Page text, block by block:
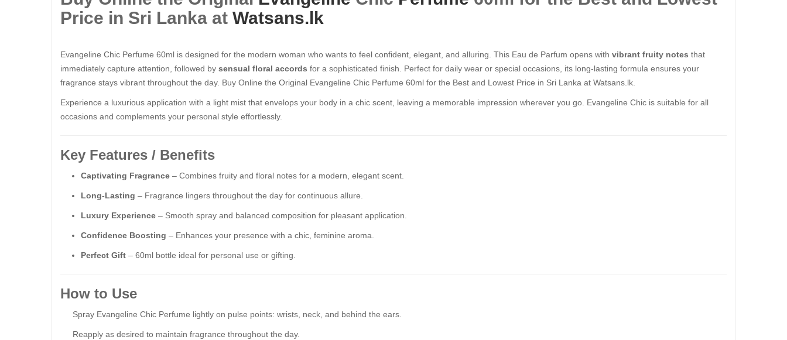
Price in Sri Lanka at Watsans.lk
Evangeline Chic Perfume 60ml is designed for the modern woman who wants to feel confident, elegant, and alluring. This Eau de Parfum opens with vibrant fruity notes that
immediately capture attention, followed by sensual floral accords for a sophisticated finish. Perfect for daily wear or special occasions, its long-lasting formula ensures your
fragrance stays vibrant throughout the day. Buy Online the Original Evangeline Chic Perfume 60ml for the Best and Lowest Price in Sri Lanka at Watsans.lk.
Experience a luxurious application with a light mist that envelops your body in a chic scent, leaving a memorable impression wherever you go. Evangeline Chic is suitable for all
occasions and complements your personal style effortlessly.
Key Features / Benefits
Captivating Fragrance – Combines fruity and floral notes for a modern, elegant scent.
Long-Lasting – Fragrance lingers throughout the day for continuous allure.
Luxury Experience – Smooth spray and balanced composition for pleasant application.
Confidence Boosting – Enhances your presence with a chic, feminine aroma.
Perfect Gift – 60ml bottle ideal for personal use or gifting.
How to Use
Spray Evangeline Chic Perfume lightly on pulse points: wrists, neck, and behind the ears.
Reapply as desired to maintain fragrance throughout the day.